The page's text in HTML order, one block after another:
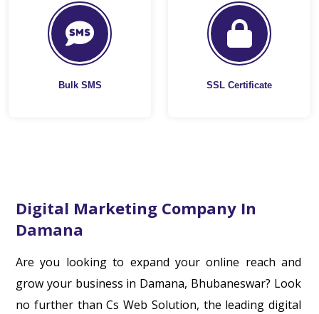
Bulk SMS SSL Certificate
Digital Marketing Company In
Damana
Are you looking to expand your online reach and
grow your business in Damana, Bhubaneswar? Look
no further than Cs Web Solution, the leading digital